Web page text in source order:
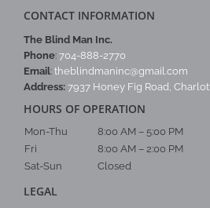
CONTACT INFORMATION
The Blind Man Inc.
Phone: 704-888-2770
Email: theblindmaninc@gmail.com
Address: 7937 Honey Fig Road,
HOURS OF OPERATION
Mon-Thu
8:00 AM – 5:00 PM
Fri
8:00 AM – 2:00 PM
Sat-Sun
Closed
LEGAL